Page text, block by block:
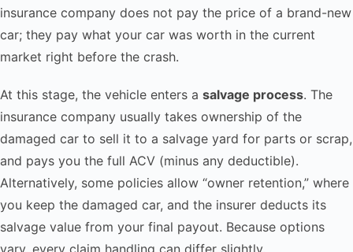
insurance company does not pay the price of a brand-new
car; they pay what your car was worth in the current
market right before the crash.
At this stage, the vehicle enters a salvage process. The
insurance company usually takes ownership of the
damaged car to sell it to a salvage yard for parts or scrap,
and pays you the full ACV (minus any deductible).
Alternatively, some policies allow “owner retention,” where
you keep the damaged car, and the insurer deducts its
salvage value from your final payout. Because options
vary, every claim handling can differ slightly.